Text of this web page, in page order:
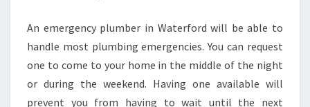
An emergency plumber in Waterford will be able to
handle most plumbing emergencies. You can request
one to come to your home in the middle of the night
or during the weekend. Having one available will
prevent you from having to wait until the next